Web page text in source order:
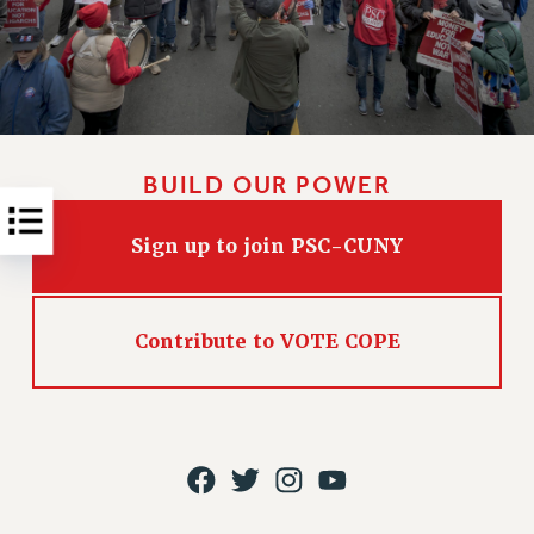
RESOLUTIONS
News & Events
NEWS
PSC IN THE NEWS
CALENDAR
CONFERENCE/CONVENTION
FORUM
CUNY BOARD OF TRUSTEES HEARINGS
BUILD OUR POWER
Sign up to join PSC-CUNY
Contribute to VOTE COPE